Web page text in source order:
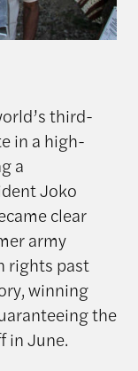
third-
in a high-
a
Joko
clear
army
rights past
winning
the
in June.